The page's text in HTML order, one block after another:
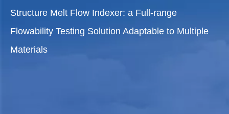
Structure Melt Flow Indexer: a Full-range
Flowability Testing Solution Adaptable to Multiple
Materials